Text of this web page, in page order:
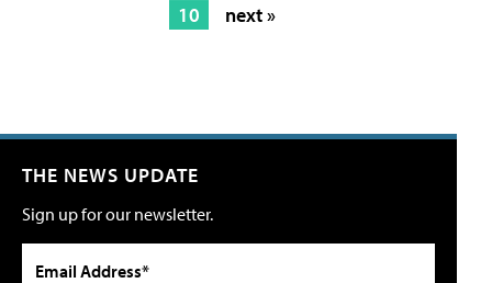
10
next »
THE NEWS UPDATE
Sign up for our newsletter.
Email Address*